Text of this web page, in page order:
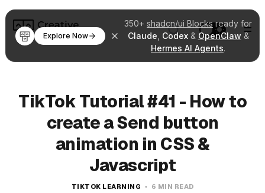
350+ shadcn/ui Blocksready for
Claude Codex& OpenClaw &
Hermes AI Agents.
Explore Now
TikTok Tutorial #41 - How to
create a Send button
animation in CSS &
Javascript
TIKTOK LEARNING 6 MIN READ